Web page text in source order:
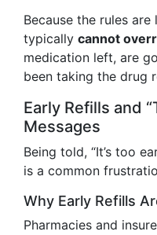
Because the rules
typically cannot
medication left, are
been taking the drug
Early Refills and
Messages
Being told, “It’s too
is a common
Why Early Refills
Pharmacies and